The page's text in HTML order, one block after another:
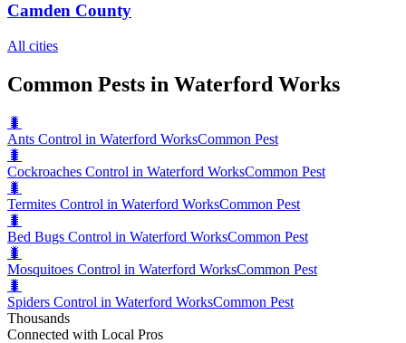
Camden County
All cities
Common Pests in Waterford Works
🐛
Ants Control in Waterford WorksCommon Pest
🐛
Cockroaches Control in Waterford WorksCommon Pest
🐛
Termites Control in Waterford WorksCommon Pest
🐛
Bed Bugs Control in Waterford WorksCommon Pest
🐛
Mosquitoes Control in Waterford WorksCommon Pest
🐛
Spiders Control in Waterford WorksCommon Pest
Thousands
Connected with Local Pros